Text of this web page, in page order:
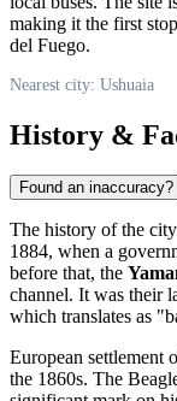
making it the first
del Fuego.
Nearest city: Ushuaia
History &
Found an inaccuracy?
The history of the
1884, when a
before that, the
channel. It was their
which translates as
European settlement
the 1860s. The